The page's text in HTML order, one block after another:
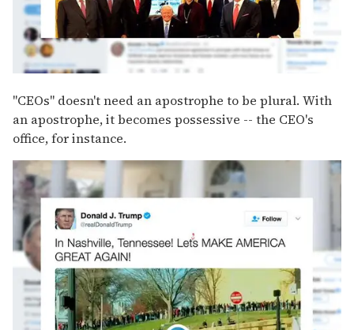
"CEOs" doesn't need an apostrophe to be plural. With
an apostrophe, it becomes possessive -- the CEO's
office, for instance.